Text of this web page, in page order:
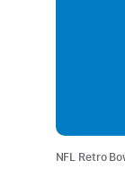
NFL Retro